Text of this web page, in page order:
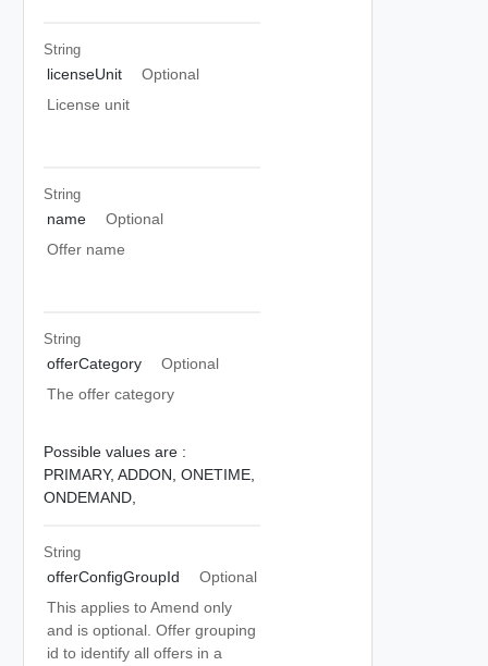
String
licenseUnit
Optional
License unit
String
name
Optional
Offer name
String
offerCategory
Optional
The offer category
Possible values are :
PRIMARY, ADDON, ONETIME,
ONDEMAND,
String
offerConfigGroupId
Optional
This applies to Amend only
and is optional. Offer grouping
id to identify all offers in a